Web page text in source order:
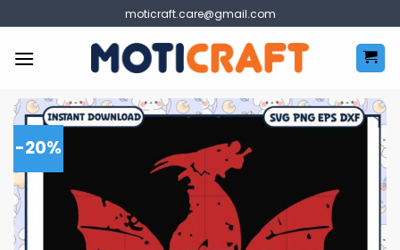
to
content
moticraft.care@gmail.com
-20%